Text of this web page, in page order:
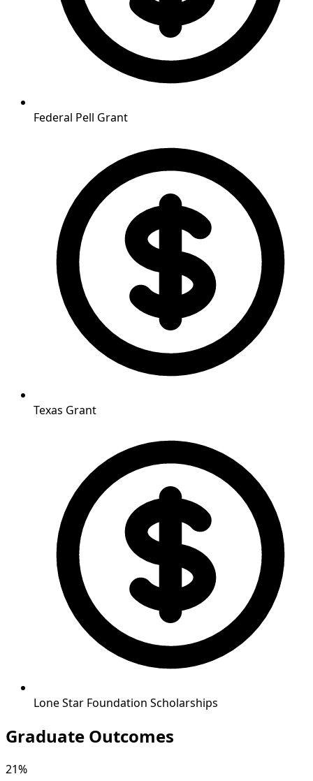
Federal Pell Grant
Texas Grant
Lone Star Foundation Scholarships
Graduate Outcomes
21%